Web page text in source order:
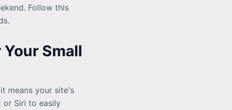
Follow this
Small
means your site's
or Siri to easily